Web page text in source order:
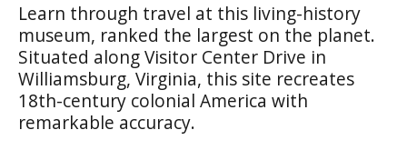
Learn through travel at this living-history
museum, ranked the largest on the planet.
Situated along Visitor Center Drive in
Williamsburg, Virginia, this site recreates
18th-century colonial America with
remarkable accuracy.